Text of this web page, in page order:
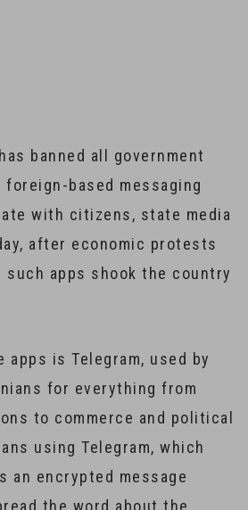
banned all government
based messaging
with citizens, state media
after economic protests
such apps shook the country
apps is Telegram, used by
for everything from
to commerce and political
using Telegram, which
an encrypted message
the word about the